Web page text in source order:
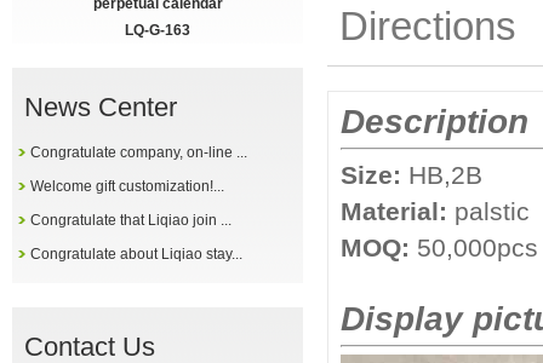
perpetual calendar
LQ-G-163
News Center
Congratulate company, on-line ...
Welcome gift customization!...
Congratulate that Liqiao join ...
Congratulate about Liqiao stay...
Contact Us
Directions
Description
Size: HB,2B
Material: palstic
MOQ: 50,000pcs
Display